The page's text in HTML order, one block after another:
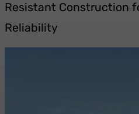
Resistant Construction
Reliability